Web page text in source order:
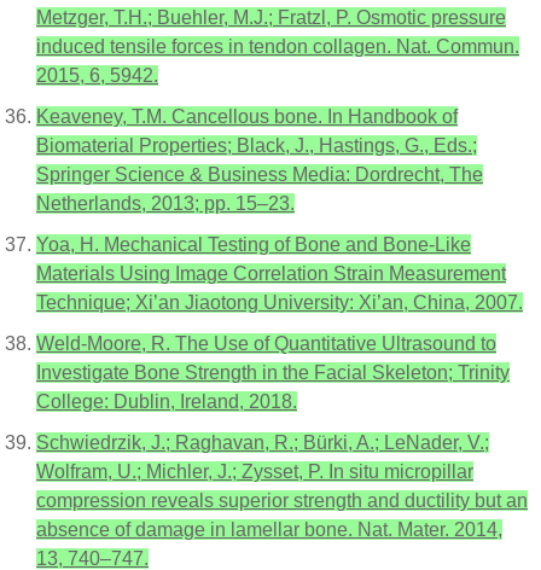
Metzger, T.H.; Buehler, M.J.; Fratzl, P. Osmotic pressure
induced tensile forces in tendon collagen. Nat. Commun.
2015, 6, 5942.
Keaveney, T.M. Cancellous bone. In Handbook of
Biomaterial Properties; Black, J., Hastings, G., Eds.;
Springer Science & Business Media: Dordrecht, The
Netherlands, 2013; pp. 15–23.
Yoa, H. Mechanical Testing of Bone and Bone-Like
Materials Using Image Correlation Strain Measurement
Technique; Xi’an Jiaotong University: Xi’an, China, 2007.
Weld-Moore, R. The Use of Quantitative Ultrasound to
Investigate Bone Strength in the Facial Skeleton; Trinity
College: Dublin, Ireland, 2018.
Schwiedrzik, J.; Raghavan, R.; Bürki, A.; LeNader, V.;
Wolfram, U.; Michler, J.; Zysset, P. In situ micropillar
compression reveals superior strength and ductility but an
absence of damage in lamellar bone. Nat. Mater. 2014,
13, 740–747.